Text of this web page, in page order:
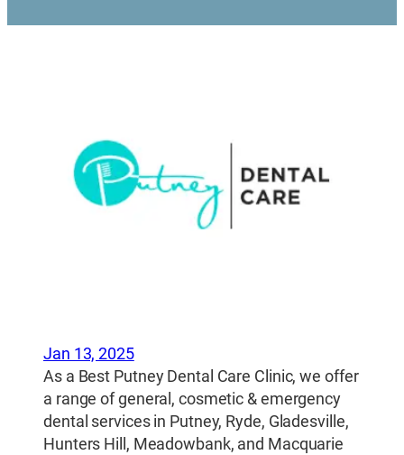
Jan 13, 2025
As a Best Putney Dental Care Clinic, we offer
a range of general, cosmetic & emergency
dental services in Putney, Ryde, Gladesville,
Hunters Hill, Meadowbank, and Macquarie